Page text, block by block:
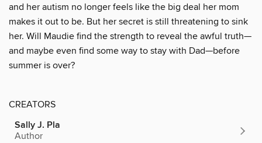
and her autism no longer feels like the big deal her mom
makes it out to be. But her secret is still threatening to sink
her. Will Maudie find the strength to reveal the awful truth—
and maybe even find some way to stay with Dad—before
summer is over?
CREATORS
Sally J. Pla
Author